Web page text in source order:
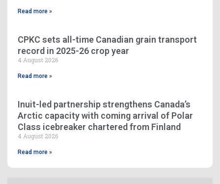
Read more »
CPKC sets all-time Canadian grain transport
record in 2025-26 crop year
4 August 2026
Read more »
Inuit-led partnership strengthens Canada’s
Arctic capacity with coming arrival of Polar
Class icebreaker chartered from Finland
4 August 2026
Read more »